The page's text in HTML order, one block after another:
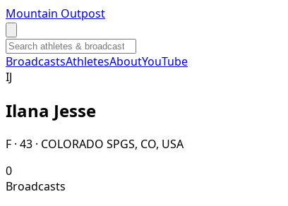
Mountain Outpost
BroadcastsAthletesAboutYouTube
IJ
Ilana Jesse
F · 43 · COLORADO SPGS, CO, USA
0
Broadcasts